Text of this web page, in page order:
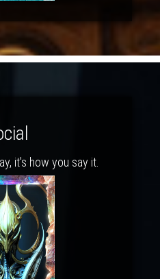
it's how you say it.